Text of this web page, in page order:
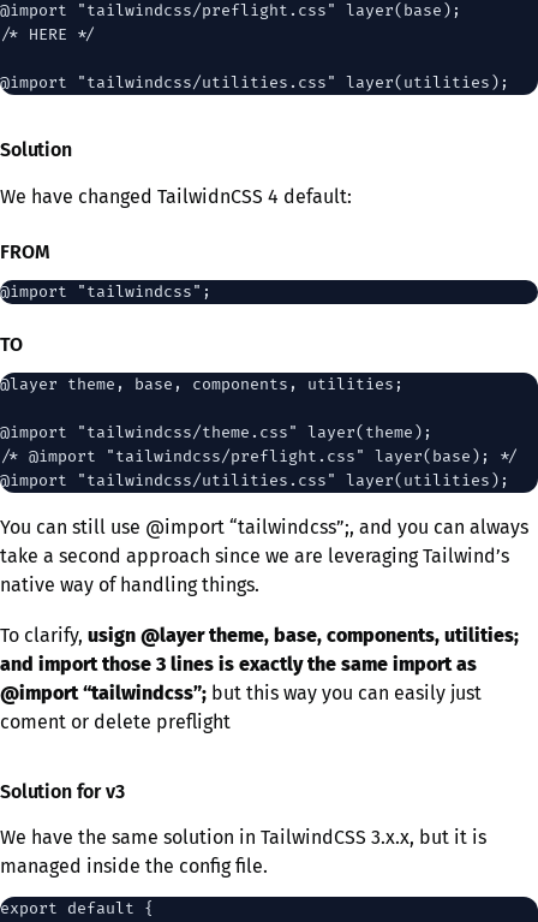
@import "tailwindcss/preflight.css" layer(base);
/* HERE */
Solution
We have changed TailwidnCSS 4 default:
FROM
TO
@layer theme, base, components, utilities;
@import "tailwindcss/theme.css" layer(theme);
/* @import "tailwindcss/preflight.css" layer(base); */
You can still use @import “tailwindcss”;, and you can always
take a second approach since we are leveraging Tailwind’s
native way of handling things.
To clarify, usign @layer theme, base, components, utilities;
and import those 3 lines is exactly the same import as
@import “tailwindcss”; but this way you can easily just
coment or delete preflight
Solution for v3
We have the same solution in TailwindCSS 3.x.x, but it is
managed inside the config file.
export default {